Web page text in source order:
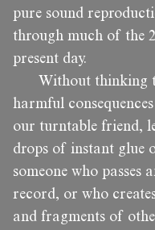
pure sound
through much of the
present day.
Without thinking
harmful
our turntable friend,
drops of instant glue
someone who passes
record, or who
and fragments of